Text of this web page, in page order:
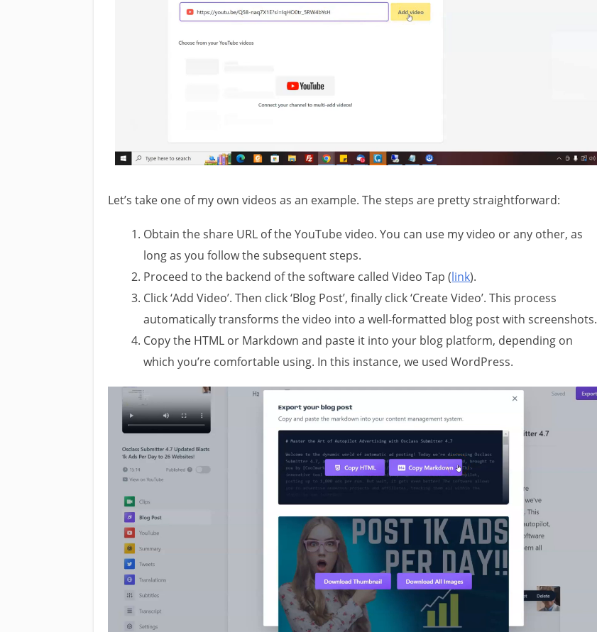
Let’s take one of my own videos as an example. The steps are pretty straightforward:
Obtain the share URL of the YouTube video. You can use my video or any other, as
long as you follow the subsequent steps.
Proceed to the backend of the software called Video Tap (link).
Click ‘Add Video’. Then click ‘Blog Post’, finally click ‘Create Video’. This process
automatically transforms the video into a well-formatted blog post with screenshots.
Copy the HTML or Markdown and paste it into your blog platform, depending on
which you’re comfortable using. In this instance, we used WordPress.